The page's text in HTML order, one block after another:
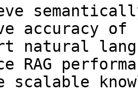
accuracy
natural
RAG
scalable